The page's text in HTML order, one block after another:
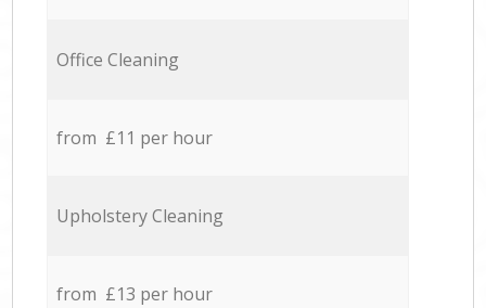
Office Cleaning
from £11 per hour
Upholstery Cleaning
from £13 per hour